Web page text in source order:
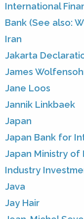
International
Bank (See also:
Iran
Jakarta
James
Jane Loos
Jannik Linkbaek
Japan
Japan Bank for
Japan Ministry of
Industry
Java
Jay Hair